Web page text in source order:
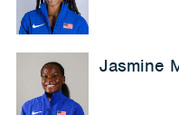
Jasmine